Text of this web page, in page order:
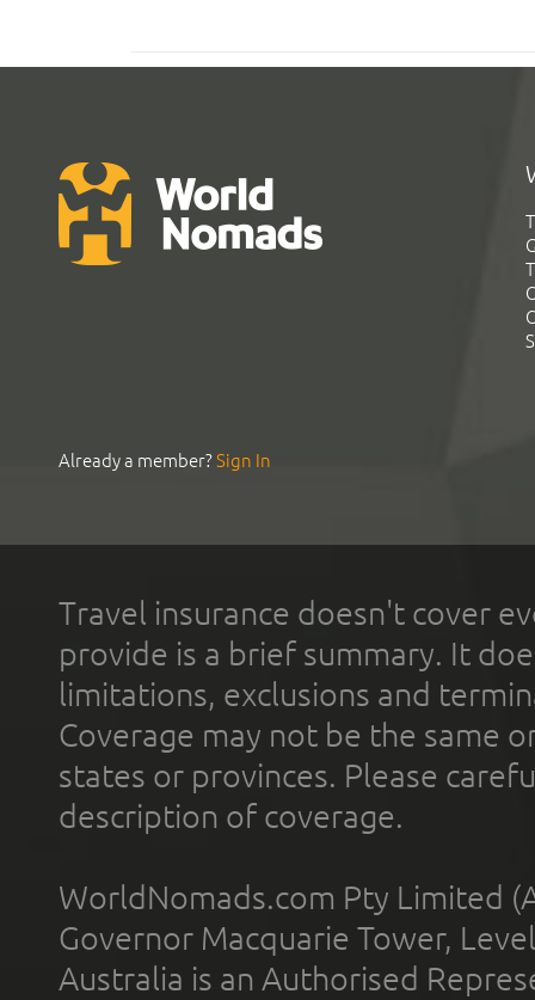
Already a member?Sign In
Travel insurance doesn't cover
provide is a brief summary. It
limitations, exclusions and
Coverage may not be the same
states or provinces. Please
description of coverage.
WorldNomads.com Pty Limited
Governor Macquarie Tower,
Australia is an Authorised